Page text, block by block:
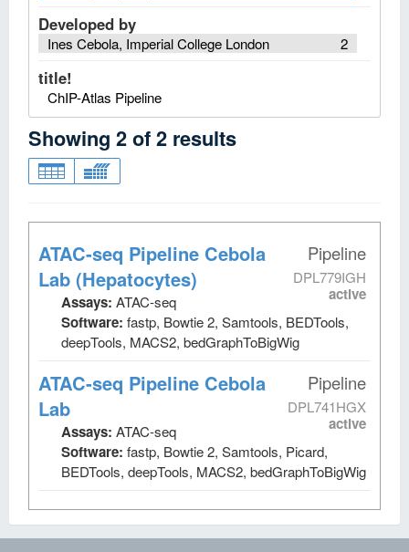
Developed by
2
Ines Cebola, Imperial College London
title!
ChIP-Atlas Pipeline
Showing 2of2 results
Pipeline
DPL779IGH
active
ATAC-seq Pipeline Cebola
Lab (Hepatocytes)
Assays: ATAC-seq
Software: fastp, Bowtie 2, Samtools, BEDTools,
deepTools, MACS2, bedGraphToBigWig
Pipeline
DPL741HGX
active
ATAC-seq Pipeline Cebola
Lab
Assays: ATAC-seq
Software: fastp, Bowtie 2, Samtools, Picard,
BEDTools, deepTools, MACS2, bedGraphToBigWig